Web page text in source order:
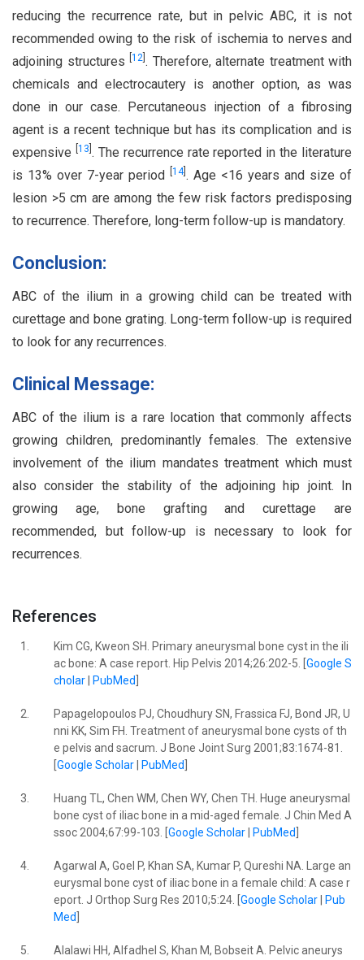
reducing the recurrence rate, but in pelvic ABC, it is not
recommended owing to the risk of ischemia to nerves and
adjoining structures
12 . Therefore, alternate treatment with
chemicals and electrocautery is another option, as was
done in our case. Percutaneous injection of a fibrosing
agent is a recent technique but has its complication and is
expensive
13 . The recurrence rate reported in the literature
is 13% over 7-year period
14]. Age <16 years and size of
lesion >5 cm are among the few risk factors predisposing
to recurrence. Therefore, long-term follow-up is mandatory.
Conclusion:
ABC of the ilium in a growing child can be treated with
curettage and bone grating. Long-term follow-up is required
to look for any recurrences.
Clinical Message:
ABC of the ilium is a rare location that commonly affects
growing children, predominantly females. The extensive
involvement of the ilium mandates treatment which must
also consider the stability of the adjoining hip joint. In
growing age, bone grafting and curettage are
recommended, but follow-up is necessary to look for
recurrences.
References
1.
Kim CG, Kweon SH. Primary aneurysmal bone cyst in the ili
ac bone: A case report. Hip Pelvis 2014;26:202-5. [ Google S
cholar| PubMed
2.
Papagelopoulos PJ, Choudhury SN, Frassica FJ, Bond JR, U
nni KK, Sim FH. Treatment of aneurysmal bone cysts of th
e pelvis and sacrum. J Bone Joint Surg 2001;83:1674-81.
Google Scholar| PubMed
3.
Huang TL, Chen WM, Chen WY, Chen TH. Huge aneurysmal
bone cyst of iliac bone in a mid-aged female. J Chin Med A
ssoc 2004;67:99-103. [ Google Scholar| PubMed
4.
Agarwal A, Goel P, Khan SA, Kumar P, Qureshi NA. Large an
eurysmal bone cyst of iliac bone in a female child: A case r
eport. J Orthop Surg Res 2010;5:24. [ Google Scholar|
Pub
Med
5.
Alalawi HH, Alfadhel S, Khan M, Bobseit A. Pelvic aneurys